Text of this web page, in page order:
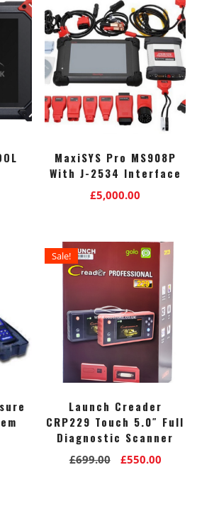
MaxiSYS Pro MS908P
With J-2534 Interface
£5,000.00
Sale!
Launch Creader
CRP229 Touch 5.0″ Full
Diagnostic Scanner
£699.00
Original
£550.00